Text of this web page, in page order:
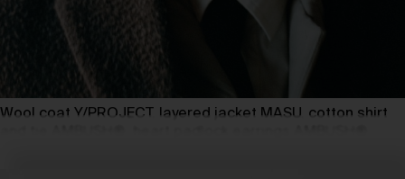
Wool coat Y/PROJECT, layered jacket MASU, cotton shirt